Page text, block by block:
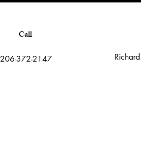
Call
206-372-2147